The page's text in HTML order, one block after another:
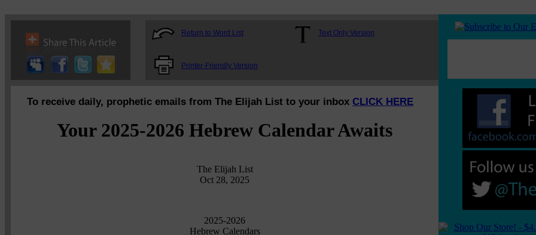
Return to Word List Text Only Version
Printer-Friendly Version
To receive daily, prophetic emails from The Elijah List to your inbox CLICK HERE
Your 2025-2026 Hebrew Calendar Awaits
The Elijah List
Oct 28, 2025
2025-2026
Hebrew Calendars